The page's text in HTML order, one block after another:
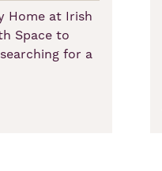
Home at Irish
Space to
for a